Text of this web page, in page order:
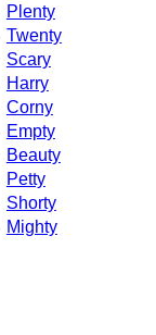
Plenty
Twenty
Scary
Harry
Corny
Empty
Beauty
Petty
Shorty
Mighty